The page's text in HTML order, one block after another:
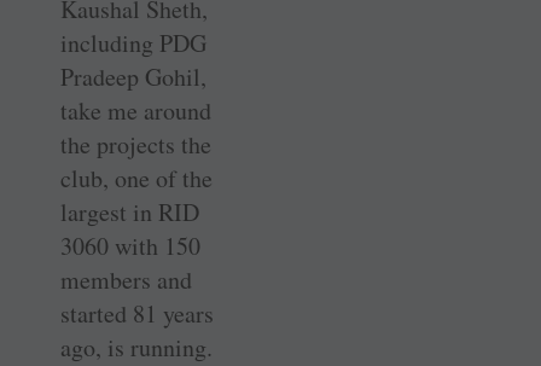
Kaushal Sheth,
including PDG
Pradeep Gohil,
take me around
the projects the
club, one of the
largest in RID
3060 with 150
members and
started 81 years
ago, is running.